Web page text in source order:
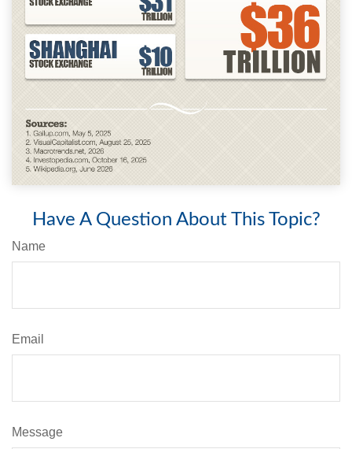
Have A Question About This Topic?
Name
Email
Message